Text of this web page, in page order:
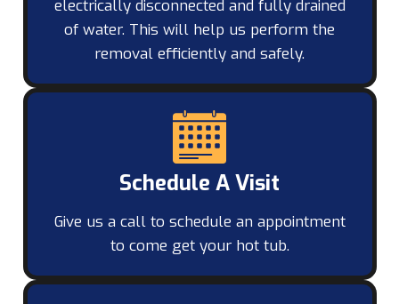
electrically disconnected and fully drained
of water. This will help us perform the
removal efficiently and safely.
Schedule A Visit
Give us a call to schedule an appointment
to come get your hot tub.